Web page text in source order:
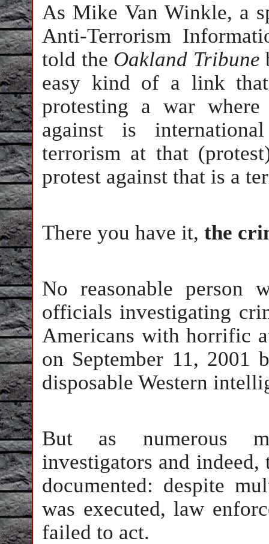
As Mike Van Winkle, a
Anti-Terrorism
told the Oakland Tribune
easy kind of a link
protesting a war
against is
terrorism at that
protest against that is a
There you have it, the
No reasonable person
officials investigating
Americans with horrific
on September 11, 2001
disposable Western
But as numerous
investigators and
documented: despite
was executed, law
failed to act.